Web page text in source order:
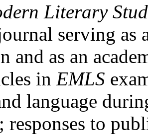
Literary
serving as
and as an
in EMLS
language
responses to